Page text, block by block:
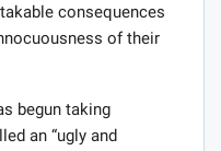
consequences
of their
begun taking
an “ugly and